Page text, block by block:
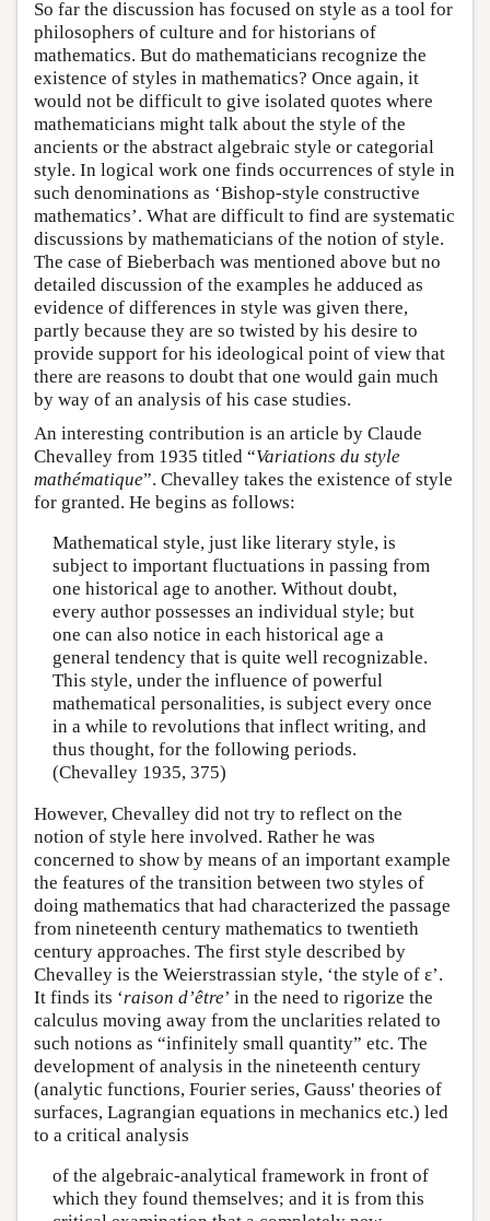
So far the discussion has focused on style as a tool for
philosophers of culture and for historians of
mathematics. But do mathematicians recognize the
existence of styles in mathematics? Once again, it
would not be difficult to give isolated quotes where
mathematicians might talk about the style of the
ancients or the abstract algebraic style or categorial
style. In logical work one finds occurrences of style in
such denominations as ‘Bishop-style constructive
mathematics’. What are difficult to find are systematic
discussions by mathematicians of the notion of style.
The case of Bieberbach was mentioned above but no
detailed discussion of the examples he adduced as
evidence of differences in style was given there,
partly because they are so twisted by his desire to
provide support for his ideological point of view that
there are reasons to doubt that one would gain much
by way of an analysis of his case studies.
An interesting contribution is an article by Claude
Chevalley from 1935 titled “Variations du style
mathématique”. Chevalley takes the existence of style
for granted. He begins as follows:
Mathematical style, just like literary style, is
subject to important fluctuations in passing from
one historical age to another. Without doubt,
every author possesses an individual style; but
one can also notice in each historical age a
general tendency that is quite well recognizable.
This style, under the influence of powerful
mathematical personalities, is subject every once
in a while to revolutions that inflect writing, and
thus thought, for the following periods.
(Chevalley 1935, 375)
However, Chevalley did not try to reflect on the
notion of style here involved. Rather he was
concerned to show by means of an important example
the features of the transition between two styles of
doing mathematics that had characterized the passage
from nineteenth century mathematics to twentieth
century approaches. The first style described by
Chevalley is the Weierstrassian style, ‘the style of ε’.
It finds its ‘raison d’être’ in the need to rigorize the
calculus moving away from the unclarities related to
such notions as “infinitely small quantity” etc. The
development of analysis in the nineteenth century
(analytic functions, Fourier series, Gauss' theories of
surfaces, Lagrangian equations in mechanics etc.) led
to a critical analysis
of the algebraic-analytical framework in front of
which they found themselves; and it is from this